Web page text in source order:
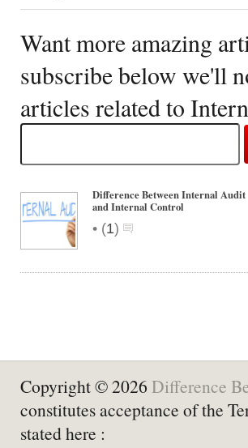
Want more amazing
subscribe below we'll
articles related to
Difference Between Internal Audit
and Internal Control
• (1)
Copyright © 2026 Difference
constitutes acceptance of the
stated here :